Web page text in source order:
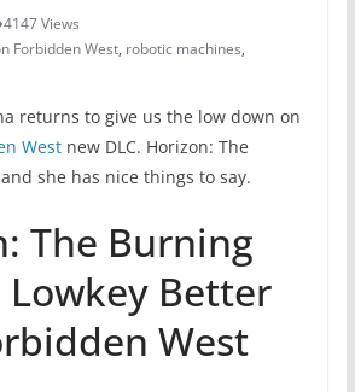
4147 Views
Forbidden West, robotic machines,
returns to give us the low down on
Westnew DLC. Horizon: The
she has nice things to say.
The Burning
Lowkey Better
West